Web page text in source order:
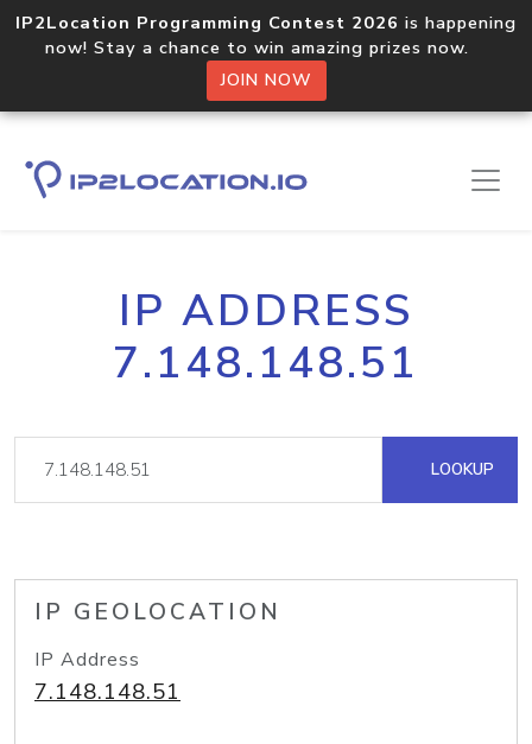
IP2Location Programming Contest 2026 is happening
now! Stay a chance to win amazing prizes now.
JOIN NOW
IP ADDRESS
7.148.148.51
LOOKUP
IP GEOLOCATION
IP Address
7.148.148.51